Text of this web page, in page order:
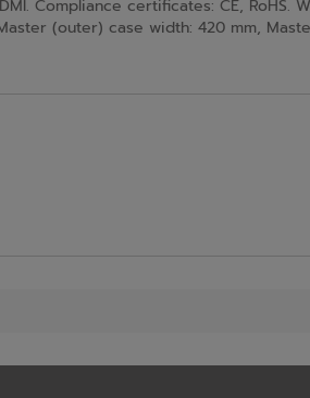
Compliance certificates: CE, RoHS.
(outer) case width: 420 mm,